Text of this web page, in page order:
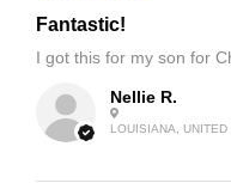
Nellie R.
LOUISIANA, UNITED
Fantastic!
I got this for my son for